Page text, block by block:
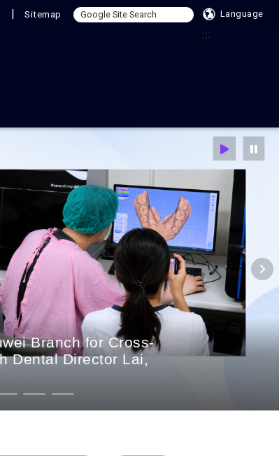
| Sitemap Language
:::
Branch for Cross-
Dental Director Lai,